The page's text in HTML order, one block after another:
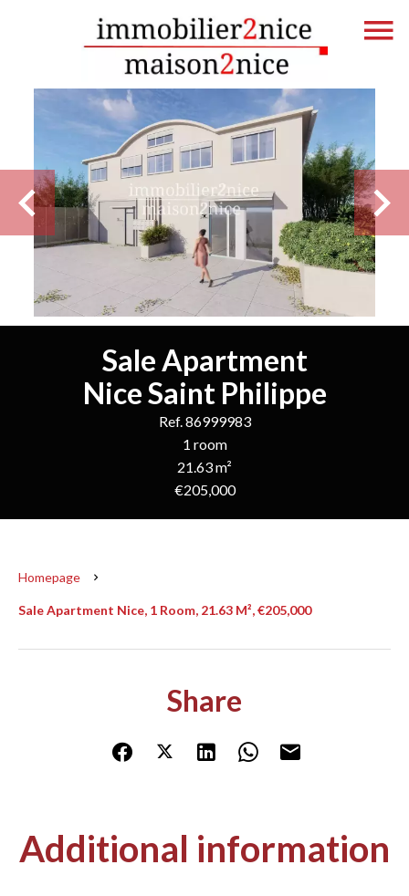
Sale Apartment
Nice Saint Philippe
Ref. 86999983
1 room
21.63 m²
€205,000
Homepage
Sale Apartment Nice, 1 Room, 21.63 M², €205,000
Share
Additional information